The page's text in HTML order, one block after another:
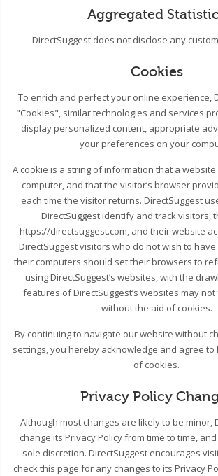
Aggregated
DirectSuggest does not disclose any
Cookies
To enrich and perfect your online experience,
"Cookies", similar technologies and services
display personalized content, appropriate
your preferences on your
A cookie is a string of information that a website
computer, and that the visitor’s browser
each time the visitor returns. DirectSuggest
DirectSuggest identify and track visitors,
https://directsuggest.com, and their website
DirectSuggest visitors who do not wish to
their computers should set their browsers to
using DirectSuggest’s websites, with the
features of DirectSuggest’s websites may
without the aid of cookies.
By continuing to navigate our website without
settings, you hereby acknowledge and agree to
of cookies.
Privacy Policy
Although most changes are likely to be minor,
change its Privacy Policy from time to time, and
sole discretion. DirectSuggest encourages
check this page for any changes to its Privacy